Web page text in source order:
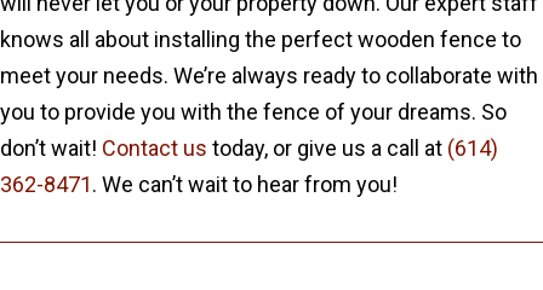
knows all about installing the perfect wooden fence to
meet your needs. We’re always ready to collaborate with
you to provide you with the fence of your dreams. So
don’t wait! Contact us today, or give us a call at (614)
362-8471. We can’t wait to hear from you!